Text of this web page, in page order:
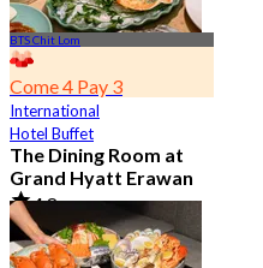
BTS Chit Lom
Come 4 Pay 3
International
Hotel Buffet
The Dining Room at
Grand Hyatt Erawan
4.8
21.3K booked
From฿ 1,087.5